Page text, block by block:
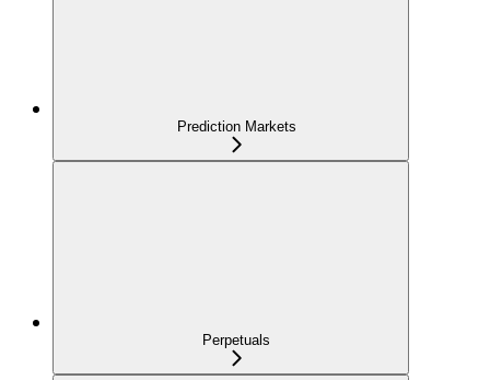
Prediction Markets
Perpetuals